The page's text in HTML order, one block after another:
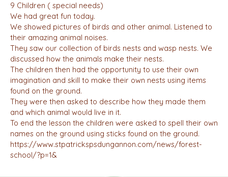
9 Children ( special needs)
We had great fun today.
We showed pictures of birds and other animal. Listened to
their amazing animal noises.
They saw our collection of birds nests and wasp nests. We
discussed how the animals make their nests.
The children then had the opportunity to use their own
imagination and skill to make their own nests using items
found on the ground.
They were then asked to describe how they made them
and which animal would live in it.
To end the lesson the children were asked to spell their own
names on the ground using sticks found on the ground.
https://www.stpatrickspsdungannon.com/news/forest-
school/?p=1&